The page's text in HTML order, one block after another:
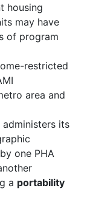
housing
may have
of program
restricted
area and
its
one PHA
a portability